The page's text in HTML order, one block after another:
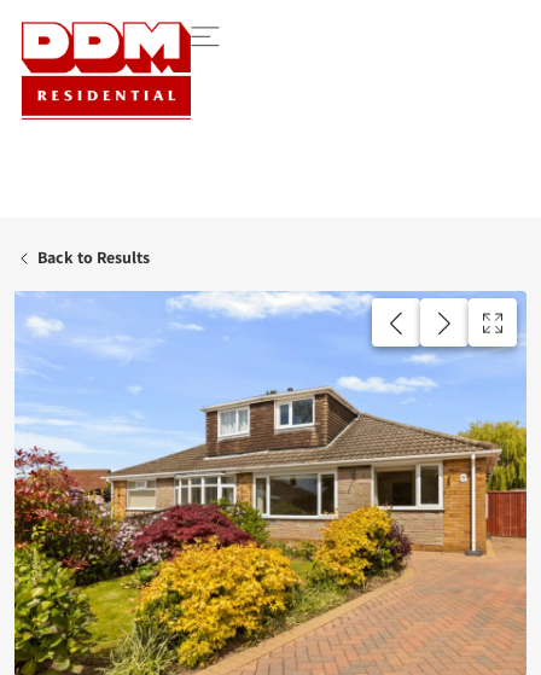
Back to Results
AVAILABLE